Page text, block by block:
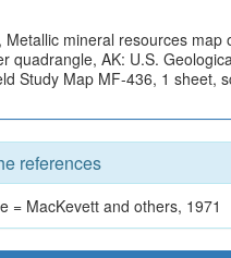
Metallic mineral resources map
quadrangle, AK: U.S.
Study Map MF-436, 1 sheet,
references
= MacKevett and others, 1971